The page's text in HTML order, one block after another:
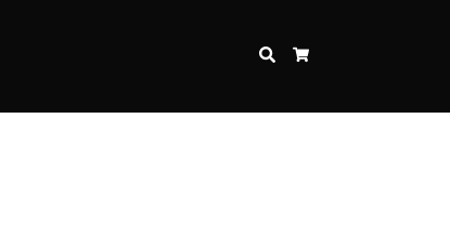
SEARCH